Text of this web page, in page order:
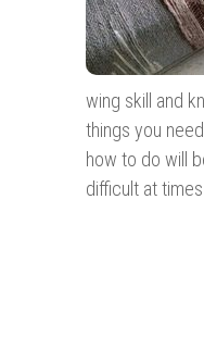
wing skill and
things you
how to do will
difficult at